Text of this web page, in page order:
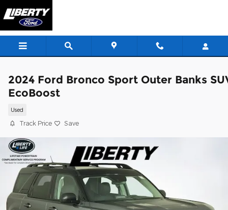
2024 Ford Bronco Sport Outer Banks
EcoBoost
Used
Track Price Save